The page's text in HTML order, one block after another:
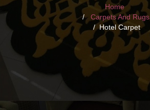
Home
Carpets And Rugs
Hotel Carpet